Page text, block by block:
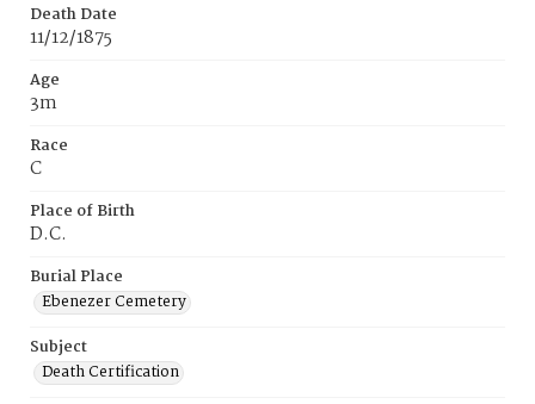
Death Date
11/12/1875
Age
3m
Race
C
Place of Birth
D.C.
Burial Place
Ebenezer Cemetery
Subject
Death Certification